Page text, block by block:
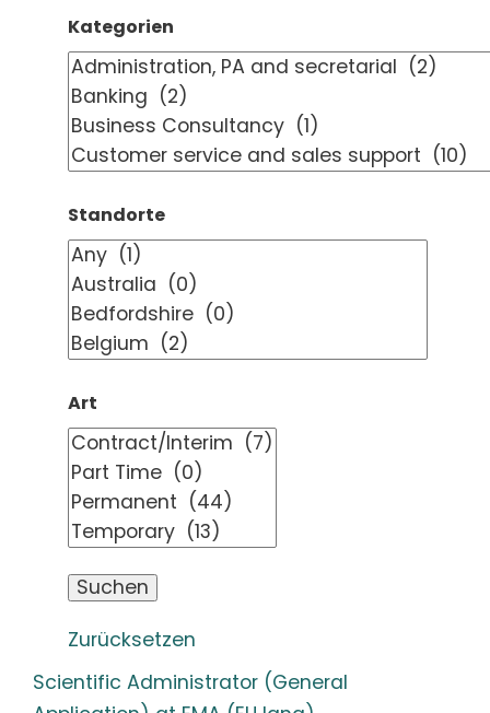
Kategorien
Standorte
Art
Zurücksetzen
Scientific Administrator (General